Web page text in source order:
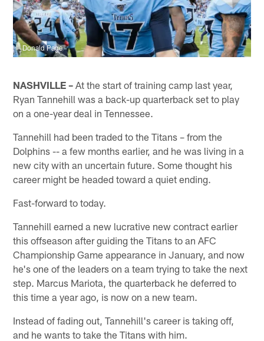
Donald Page
NASHVILLE – At the start of training camp last year,
Ryan Tannehill was a back-up quarterback set to play
on a one-year deal in Tennessee.
Tannehill had been traded to the Titans – from the
Dolphins -- a few months earlier, and he was living in a
new city with an uncertain future. Some thought his
career might be headed toward a quiet ending.
Fast-forward to today.
Tannehill earned a new lucrative new contract earlier
this offseason after guiding the Titans to an AFC
Championship Game appearance in January, and now
he's one of the leaders on a team trying to take the next
step. Marcus Mariota, the quarterback he deferred to
this time a year ago, is now on a new team.
Instead of fading out, Tannehill's career is taking off,
and he wants to take the Titans with him.